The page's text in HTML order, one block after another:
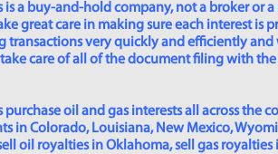
is a buy-and-hold company, not a broker
great care in making sure each interest
transactions very quickly and efficiently
care of all of the document filing with
purchase oil and gas interests all across
in Colorado, Louisiana, New Mexico,
oil royalties in Oklahoma, sell gas